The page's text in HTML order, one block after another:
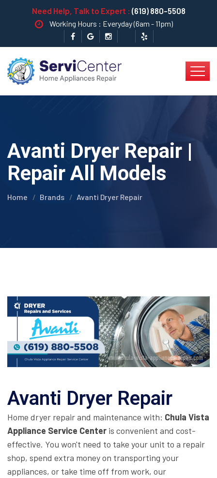
Need Help, Talk to Expert : (619) 880-5508
Working Hours : Everyday (6am - 11pm)
Avanti Dryer Repair |
Repair All Models
Home Brands Avanti Dryer Repair
Avanti Dryer Repair
Home dryer repair and maintenance with: Chula Vista
Appliance Service Center is convenient and cost-
effective. You won't need to take your unit to a repair
shop, spend extra money on transporting your
appliances, or take time off from work, our